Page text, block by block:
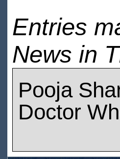
Entries
News in
Pooja
Doctor